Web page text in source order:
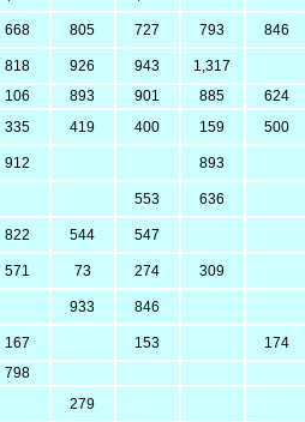
668 805 727 793 846
818 926 943
1,317
106 893 901 885
624
335 419 400 159 500
912 893
553 636
822 544 547
571 73 274 309
933 846
167 153
174
798
279